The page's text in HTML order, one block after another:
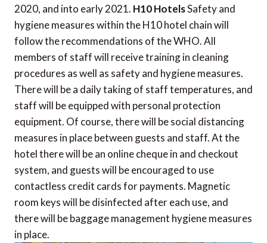
2020, and into early 2021. H10 HotelsSafety and
hygiene measures within the H10 hotel chain will
follow the recommendations of the WHO. All
members of staff will receive training in cleaning
procedures as well as safety and hygiene measures.
There will be a daily taking of staff temperatures, and
staff will be equipped with personal protection
equipment. Of course, there will be social distancing
measures in place between guests and staff. At the
hotel there will be an online cheque in and checkout
system, and guests will be encouraged to use
contactless credit cards for payments. Magnetic
room keys will be disinfected after each use, and
there will be baggage management hygiene measures
in place.